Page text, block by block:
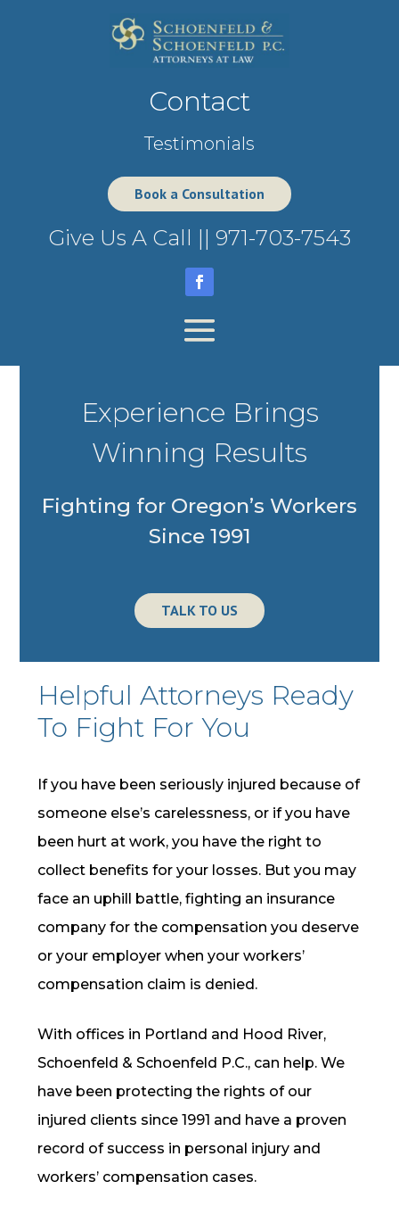
Contact
Testimonials
Book a Consultation
Give Us A Call || 971-703-7543
Experience Brings
Winning Results
Fighting for Oregon’s Workers
Since 1991
TALK TO US
of
Steven
Schoenfeld
Schoenfeld
Helpful Attorneys Ready
To Fight For You
If you have been seriously injured because of
someone else’s carelessness, or if you have
been hurt at work, you have the right to
collect benefits for your losses. But you may
face an uphill battle, fighting an insurance
company for the compensation you deserve
or your employer when your workers’
compensation claim is denied.
With offices in Portland and Hood River,
Schoenfeld & Schoenfeld P.C., can help. We
have been protecting the rights of our
injured clients since 1991 and have a proven
record of success in personal injury and
workers’ compensation cases.